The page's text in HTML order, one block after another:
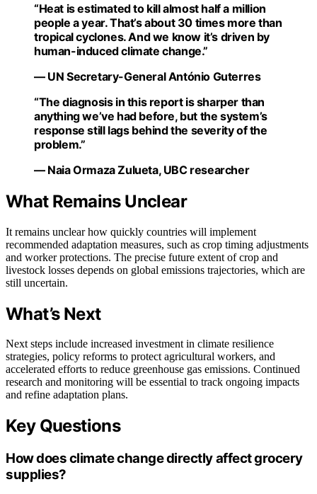
“Heat is estimated to kill almost half a million
people a year. That’s about 30 times more than
tropical cyclones. And we know it’s driven by
human-induced climate change.”
— UN Secretary-General António Guterres
“The diagnosis in this report is sharper than
anything we’ve had before, but the system’s
response still lags behind the severity of the
problem.”
— Naia Ormaza Zulueta, UBC researcher
What Remains Unclear
It remains unclear how quickly countries will implement
recommended adaptation measures, such as crop timing adjustments
and worker protections. The precise future extent of crop and
livestock losses depends on global emissions trajectories, which are
still uncertain.
What’s Next
Next steps include increased investment in climate resilience
strategies, policy reforms to protect agricultural workers, and
accelerated efforts to reduce greenhouse gas emissions. Continued
research and monitoring will be essential to track ongoing impacts
and refine adaptation plans.
Key Questions
How does climate change directly affect grocery
supplies?